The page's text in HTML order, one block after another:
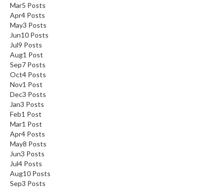
Mar5 Posts
Apr4 Posts
May3 Posts
Jun10 Posts
Jul9 Posts
Aug1 Post
Sep7 Posts
Oct4 Posts
Nov1 Post
Dec3 Posts
Jan3 Posts
Feb1 Post
Mar1 Post
Apr4 Posts
May8 Posts
Jun3 Posts
Jul4 Posts
Aug10 Posts
Sep3 Posts